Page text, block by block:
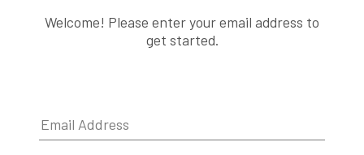
Welcome! Please enter your email address to
get started.